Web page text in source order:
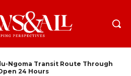
Ngoma Transit Route Through
24 Hours